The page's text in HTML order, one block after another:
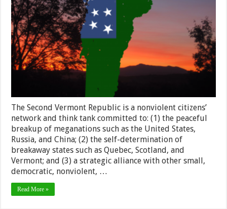
The Second Vermont Republic is a nonviolent citizens’
network and think tank committed to: (1) the peaceful
breakup of meganations such as the United States,
Russia, and China; (2) the self-determination of
breakaway states such as Quebec, Scotland, and
Vermont; and (3) a strategic alliance with other small,
democratic, nonviolent, …
Read More »